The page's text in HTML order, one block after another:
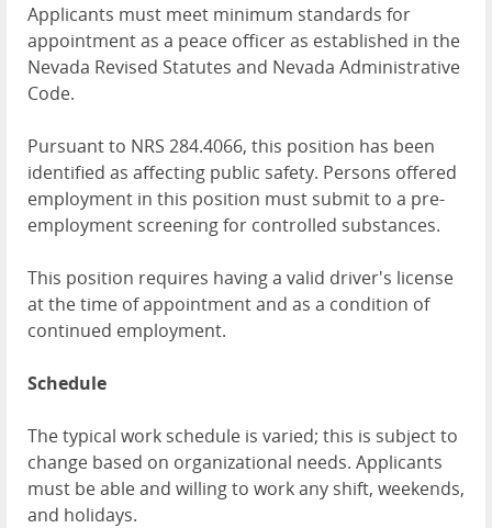
Applicants must meet minimum standards for
appointment as a peace officer as established in the
Nevada Revised Statutes and Nevada Administrative
Code.
Pursuant to NRS 284.4066, this position has been
identified as affecting public safety. Persons offered
employment in this position must submit to a pre-
employment screening for controlled substances.
This position requires having a valid driver's license
at the time of appointment and as a condition of
continued employment.
Schedule
The typical work schedule is varied; this is subject to
change based on organizational needs. Applicants
must be able and willing to work any shift, weekends,
and holidays.